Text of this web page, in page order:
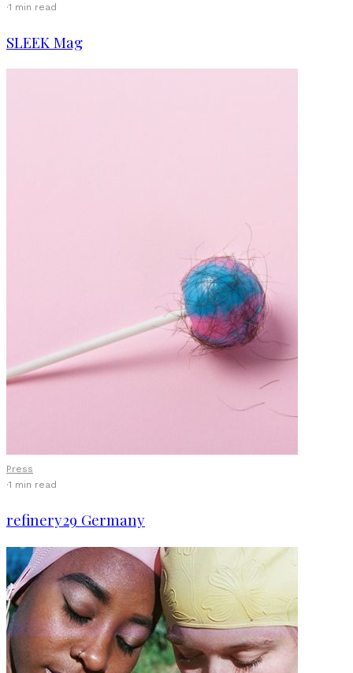
·1 min read
SLEEK Mag
Press
·1 min read
refinery29 Germany